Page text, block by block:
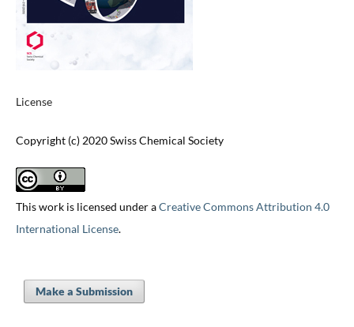
License
Copyright (c) 2020 Swiss Chemical Society
This work is licensed under aCreative Commons Attribution 4.0
International License.
Make a Submission